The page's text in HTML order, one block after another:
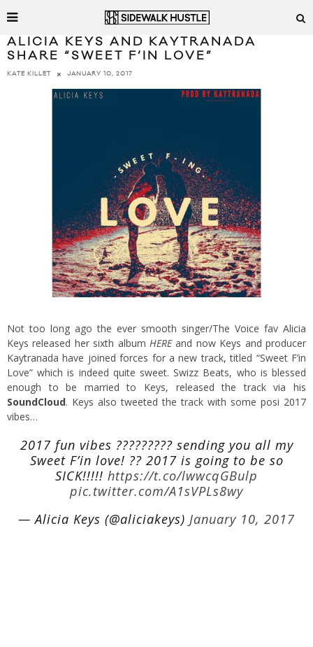
ALICIA KEYS AND KAYTRANADA
SHARE “SWEET F’IN LOVE”
KATE KILLET JANUARY 10, 2017
Not too long ago the ever smooth singer/The Voice fav Alicia
Keys released her sixth album HEREand now Keys and producer
Kaytranada have joined forces for a new track, titled “Sweet F’in
Love” which is indeed quite sweet. Swizz Beats, who is blessed
enough to be married to Keys, released the track via his
SoundCloud. Keys also tweeted the track with some posi 2017
vibes…
2017 fun vibes ????????? sending you all my
Sweet F’in love! ?? 2017 is going to be so
SICK!!!!! https://t.co/lwwcqGBulp
pic.twitter.com/A1sVPLs8wy
— Alicia Keys (@aliciakeys) January 10, 2017